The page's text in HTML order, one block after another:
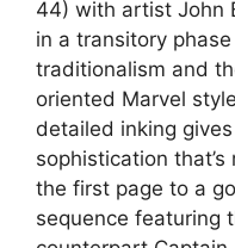
44) with artist John
in a transitory
traditionalism and
oriented Marvel
detailed inking
sophistication
the first page to a
sequence featuring